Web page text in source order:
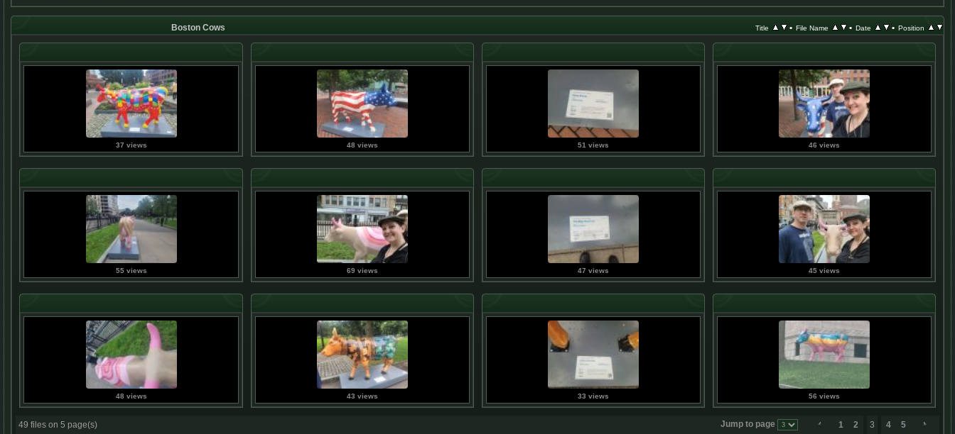
Boston Cows Title • File Name • Date • Position
37 views 48 views 51 views 46 views
55 views 69 views 47 views 45 views
48 views 43 views 33 views 56 views
49 files on 5 page(s) Jump to page 1 2 3 4 5